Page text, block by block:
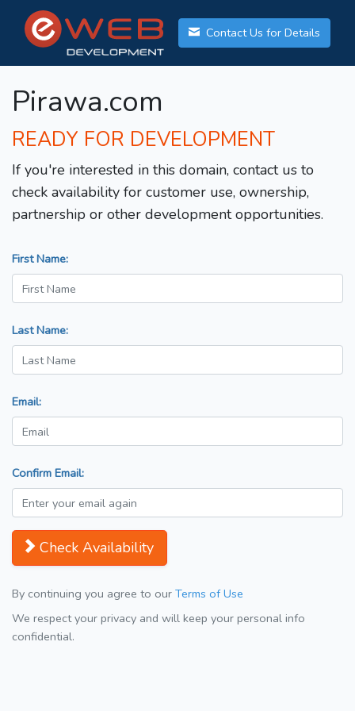
Contact Us for Details
Pirawa.com
READY FOR DEVELOPMENT
If you're interested in this domain, contact us to
check availability for customer use, ownership,
partnership or other development opportunities.
First Name:
Last Name:
Email:
Confirm Email:
Check Availability
By continuing you agree to our Terms of Use
We respect your privacy and will keep your personal info
confidential.